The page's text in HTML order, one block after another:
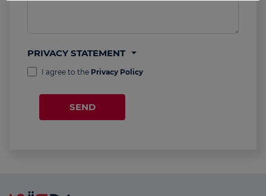
PRIVACY STATEMENT
I agree to the Privacy Policy
SEND